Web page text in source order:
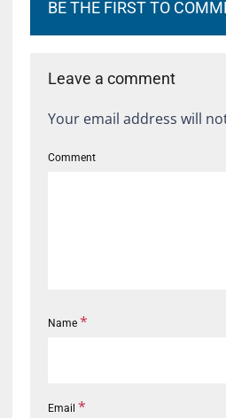
BE THE FIRST TO
Leave a comment
Your email address will
Comment
Name *
Email *